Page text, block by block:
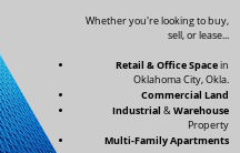
Whether you're looking to buy,
sell, or lease...
Retail & Office Spacein
Oklahoma City, Okla.
Commercial Land
Industrial &Warehouse
Property
Multi-Family Apartments